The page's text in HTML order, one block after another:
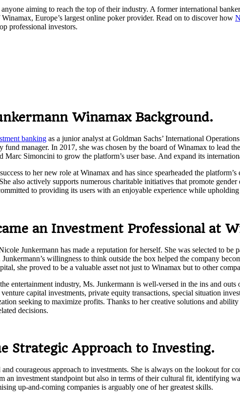
aiming to reach the top of their industry. A former international
Europe’s largest online poker provider. Read on to discover how
professional investors.
WinamaxBackground.
banking as a junior analyst at Goldman Sachs’ International
fund manager. In 2017, she was chosen by the board of Winamax to lead
Simoncini to grow the platform’s user base. And expand its
to her new role at Winamax and has since spearheaded the
also actively supports numerous charitable initiatives that promote
to providing its users with an enjoyable experience while
an Investment Professional at
Junkermann has made a reputation for herself. She was selected to
Junkermann’s willingness to think outside the box helped the company
she proved to be a valuable asset not just to Winamax but to other
entertainment industry, Ms. Junkermann is well-versed in the ins and
capital investments, private equity transactions, special situation
seeking to maximize profits. Thanks to her creative solutions and
decisions.
Strategic Approach to Investing.
courageous approach to investments. She is always on the lookout for
an investment standpoint but also in terms of their cultural fit, identifying
up-and-coming companies is arguably one of her greatest skills.